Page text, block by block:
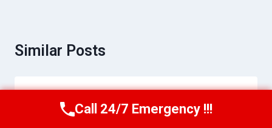
Similar Posts
Kitchen Fire Damage Cleanup Monroe,
Call Us Now(770) 501-7883
Call 24/7 Emergency !!!